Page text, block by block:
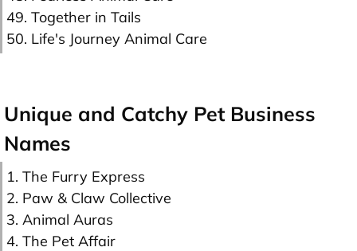
49. Together in Tails
50. Life's Journey Animal Care
Unique and Catchy Pet Business
Names
1. The Furry Express
2. Paw & Claw Collective
3. Animal Auras
4. The Pet Affair